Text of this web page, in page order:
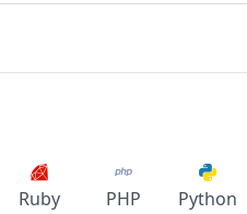
Ruby PHP Python